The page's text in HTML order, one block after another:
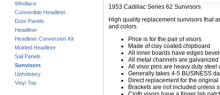
Windlace
Convertible Headliner
Door Panels
Headliner
Headliner Conversion Kit
Molded Headliner
Sail Panels
Sunvisors
Upholstery
Vinyl Top
1953 Cadillac Series 62 Sunvisors
High quality replacement sunvisors that
and colors.
Price is for the pair of visors
Made of clay coated chipboard
All inner boards have edges
All metal channels are
All visor pins are heavy duty steel
Generally takes 4-5 BUSINESS
Direct replacement for the
Brackets are not included unless